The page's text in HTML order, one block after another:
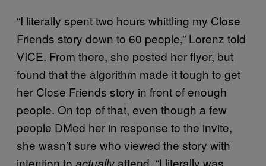
“I literally spent two hours whittling my Close
Friends story down to 60 people,” Lorenz told
VICE. From there, she posted her flyer, but
found that the algorithm made it tough to get
her Close Friends story in front of enough
people. On top of that, even though a few
people DMed her in response to the invite,
she wasn’t sure who viewed the story with
intention to actually attend. “I literally was